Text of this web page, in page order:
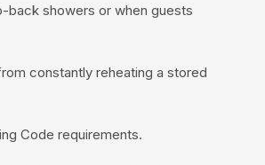
back showers or when guests
constantly reheating a stored
Code requirements.